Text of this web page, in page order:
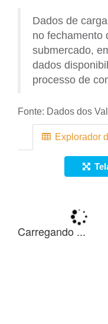
Dados de
no fechamento
submercado,
dados
processo de
Fonte: Dados dos
Explorador